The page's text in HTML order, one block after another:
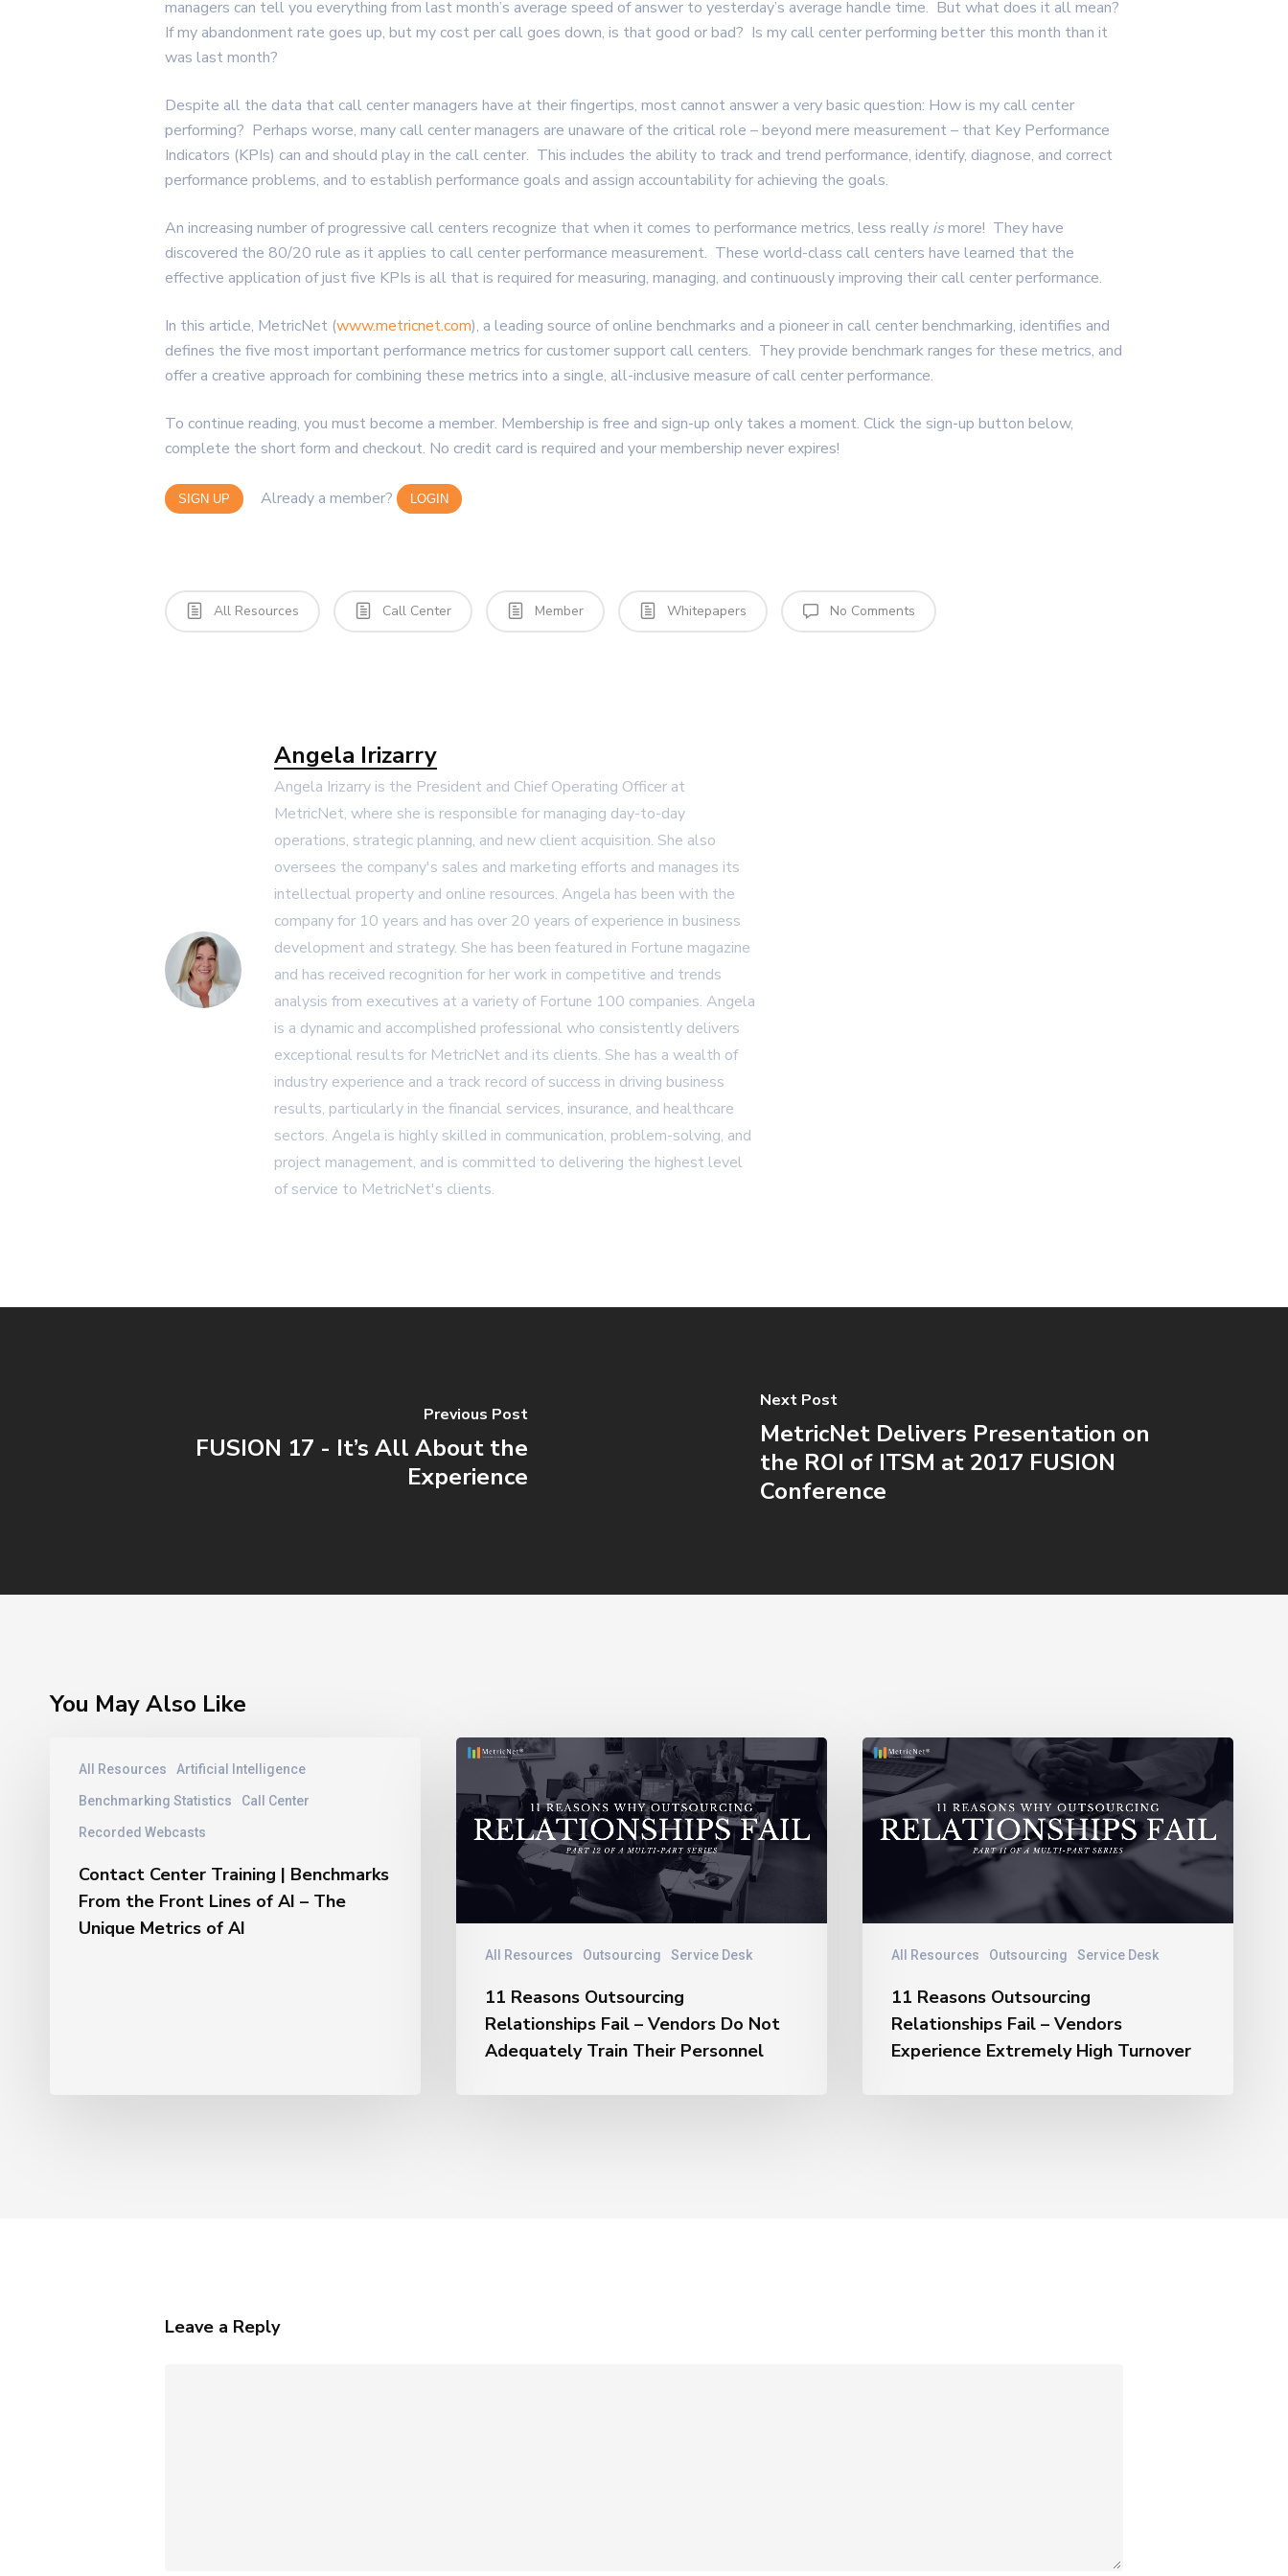
managers can tell you everything from last month’s average speed of answer to yesterday’s average handle time. But what does it all mean?
If my abandonment rate goes up, but my cost per call goes down, is that good or bad? Is my call center performing better this month than it
was last month?
Despite all the data that call center managers have at their fingertips, most cannot answer a very basic question: How is my call center
performing? Perhaps worse, many call center managers are unaware of the critical role – beyond mere measurement – that Key Performance
Indicators (KPIs) can and should play in the call center. This includes the ability to track and trend performance, identify, diagnose, and correct
performance problems, and to establish performance goals and assign accountability for achieving the goals.
An increasing number of progressive call centers recognize that when it comes to performance metrics, less really ismore! They have
discovered the 80/20 rule as it applies to call center performance measurement. These world-class call centers have learned that the
effective application of just five KPIs is all that is required for measuring, managing, and continuously improving their call center performance.
In this article, MetricNet (www.metricnet.com), a leading source of online benchmarks and a pioneer in call center benchmarking, identifies and
defines the five most important performance metrics for customer support call centers. They provide benchmark ranges for these metrics, and
offer a creative approach for combining these metrics into a single, all-inclusive measure of call center performance.
To continue reading, you must become a member. Membership is free and sign-up only takes a moment. Click the sign-up button below,
complete the short form and checkout. No credit card is required and your membership never expires!
SIGN UP Already a member? LOGIN
All Resources Call Center Member Whitepapers No Comments
Angela Irizarry
Angela Irizarry is the President and Chief Operating Officer at
MetricNet, where she is responsible for managing day-to-day
operations, strategic planning, and new client acquisition. She also
oversees the company's sales and marketing efforts and manages its
intellectual property and online resources. Angela has been with the
company for 10 years and has over 20 years of experience in business
development and strategy. She has been featured in Fortune magazine
and has received recognition for her work in competitive and trends
analysis from executives at a variety of Fortune 100 companies. Angela
is a dynamic and accomplished professional who consistently delivers
exceptional results for MetricNet and its clients. She has a wealth of
industry experience and a track record of success in driving business
results, particularly in the financial services, insurance, and healthcare
sectors. Angela is highly skilled in communication, problem-solving, and
project management, and is committed to delivering the highest level
of service to MetricNet's clients.
Previous Post
FUSION 17 - It’s All About the
Experience
Next Post
MetricNet Delivers Presentation on
the ROI of ITSM at 2017 FUSION
Conference
You May Also Like
All Resources Artificial Intelligence
Benchmarking Statistics Call Center
Recorded Webcasts
Center
Training
From
Front
Contact Center Training | Benchmarks
From the Front Lines of AI – The
Unique Metrics of AI
All Resources Outsourcing Service Desk
11
Outsourcing
Relationships
Vendors
Do
Train
Their
Personnel
11 Reasons Outsourcing
Relationships Fail – Vendors Do Not
Adequately Train Their Personnel
All Resources Outsourcing Service Desk
11
Reasons
Outsourcing
Relationships
Experience
Extremely
Turnover
11 Reasons Outsourcing
Relationships Fail – Vendors
Experience Extremely High Turnover
Leave a Reply